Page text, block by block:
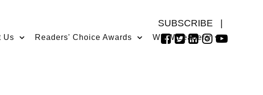
SUBSCRIBE
Us Readers' Choice Awards WMW Leaders